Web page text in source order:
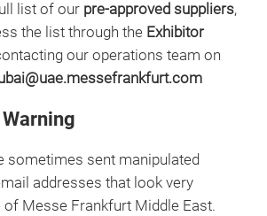
list of our pre-approved suppliers,
the list through the Exhibitor
our operations team on
sometimes sent manipulated
addresses that look very
Messe Frankfurt Middle East.